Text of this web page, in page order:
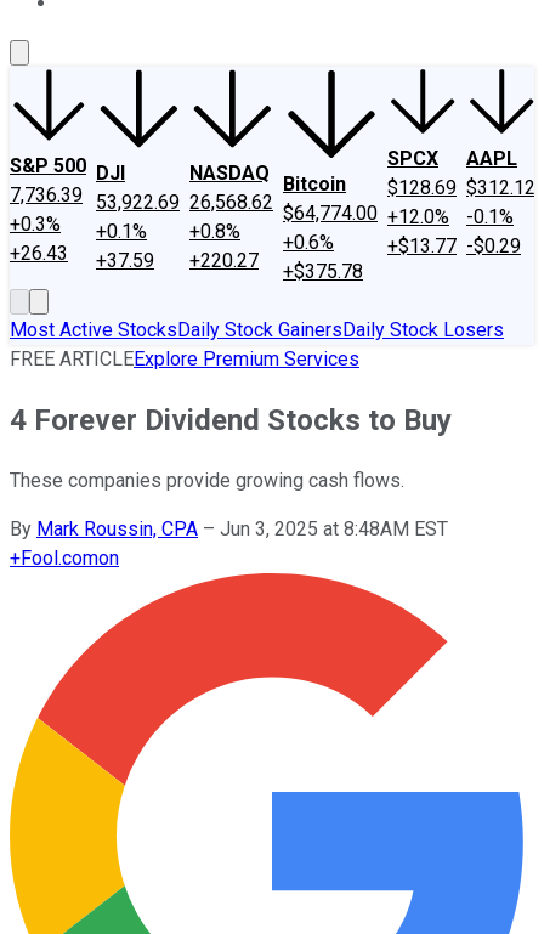
S&P 500
7,736.39
+0.3%
+26.43
DJI
53,922.69
+0.1%
+37.59
NASDAQ
26,568.62
+0.8%
+220.27
Bitcoin
$64,774.00
+0.6%
+$375.78
SPCX
$128.69
+12.0%
+$13.77
AAPL
$312.12
-0.1%
-$0.29
Most Active StocksDaily Stock GainersDaily Stock Losers
FREE ARTICLEExplore Premium Services
4 Forever Dividend Stocks to Buy
These companies provide growing cash flows.
By Mark Roussin, CPA – Jun 3, 2025 at 8:48AM EST
+Fool.comon